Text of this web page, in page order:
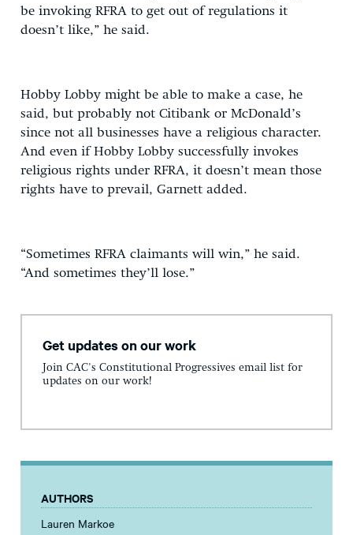
be invoking RFRA to get out of regulations it
doesn’t like,” he said.
Hobby Lobby might be able to make a case, he
said, but probably not Citibank or McDonald’s
since not all businesses have a religious character.
And even if Hobby Lobby successfully invokes
religious rights under RFRA, it doesn’t mean those
rights have to prevail, Garnett added.
“Sometimes RFRA claimants will win,” he said.
“And sometimes they’ll lose.”
Get updates on our work
Join CAC's Constitutional Progressives email list for
updates on our work!
AUTHORS
Lauren Markoe